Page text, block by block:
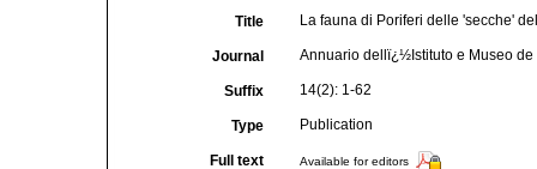
Title La fauna di Poriferi delle 'secche'
Journal Annuario dellï¿½Istituto e Museo
Suffix 14(2): 1-62
Type Publication
Full text Available for editors